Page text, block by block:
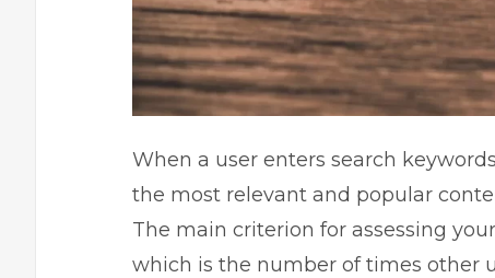
When a user enters search
the most relevant and popular
The main criterion for assessing
which is the number of times other